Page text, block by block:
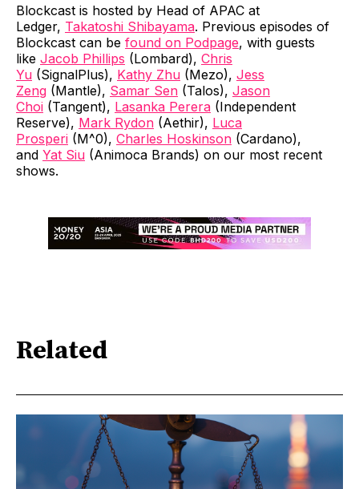
Blockcast is hosted by Head of APAC at
Ledger, Takatoshi Shibayama. Previous episodes of
Blockcast can be found on Podpage, with guests
like Jacob Phillips (Lombard), Chris
Yu (SignalPlus), Kathy Zhu (Mezo), Jess
Zeng (Mantle), Samar Sen (Talos), Jason
Choi (Tangent), Lasanka Perera (Independent
Reserve), Mark Rydon (Aethir), Luca
Prosperi (M^0), Charles Hoskinson (Cardano),
and Yat Siu (Animoca Brands) on our most recent
shows.
Related